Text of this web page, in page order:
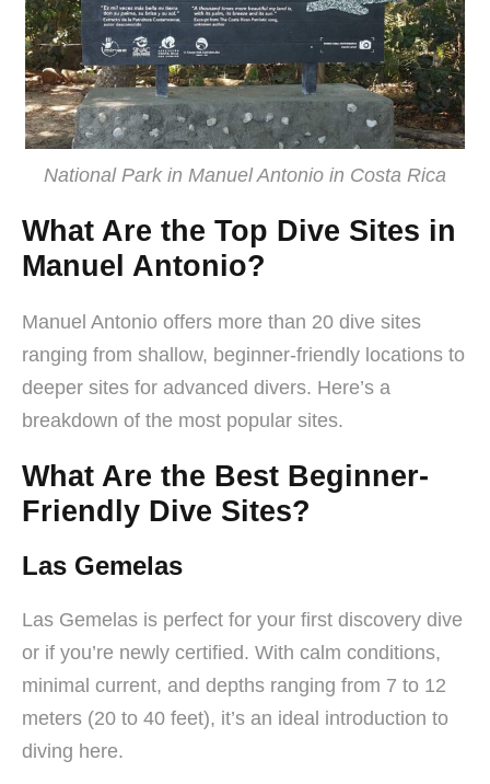
National Park in Manuel Antonio in Costa Rica
What Are the Top Dive Sites in
Manuel Antonio?
Manuel Antonio offers more than 20 dive sites
ranging from shallow, beginner-friendly locations to
deeper sites for advanced divers. Here’s a
breakdown of the most popular sites.
What Are the Best Beginner-
Friendly Dive Sites?
Las Gemelas
Las Gemelas is perfect for your first discovery dive
or if you’re newly certified. With calm conditions,
minimal current, and depths ranging from 7 to 12
meters (20 to 40 feet), it’s an ideal introduction to
diving here.